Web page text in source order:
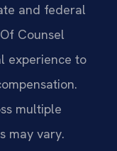
and federal
Counsel
experience to
multiple
may vary.